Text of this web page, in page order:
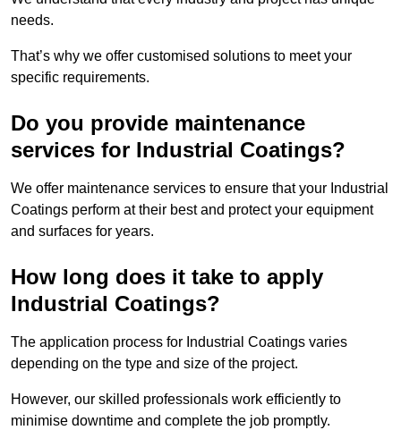
needs.
That’s why we offer customised solutions to meet your
specific requirements.
Do you provide maintenance
services for Industrial Coatings?
We offer maintenance services to ensure that your Industrial
Coatings perform at their best and protect your equipment
and surfaces for years.
How long does it take to apply
Industrial Coatings?
The application process for Industrial Coatings varies
depending on the type and size of the project.
However, our skilled professionals work efficiently to
minimise downtime and complete the job promptly.